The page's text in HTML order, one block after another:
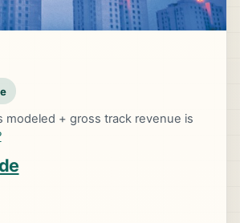
modeled + gross track revenue is